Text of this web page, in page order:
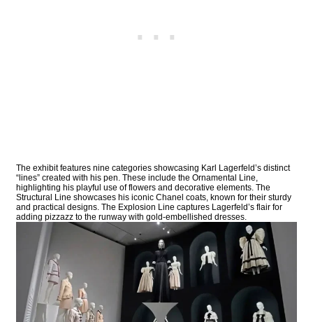
The exhibit features nine categories showcasing Karl Lagerfeld’s distinct
“lines” created with his pen. These include the Ornamental Line,
highlighting his playful use of flowers and decorative elements. The
Structural Line showcases his iconic Chanel coats, known for their sturdy
and practical designs. The Explosion Line captures Lagerfeld’s flair for
adding pizzazz to the runway with gold-embellished dresses.